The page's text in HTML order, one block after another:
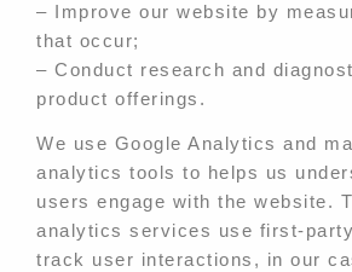
– Improve our website by
that occur;
– Conduct research and
product offerings.
We use Google Analytics and
analytics tools to helps us
users engage with the website.
analytics services use first-
track user interactions, in our